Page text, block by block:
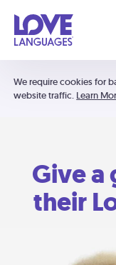
We require cookies for
website traffic. Learn
Give a
their